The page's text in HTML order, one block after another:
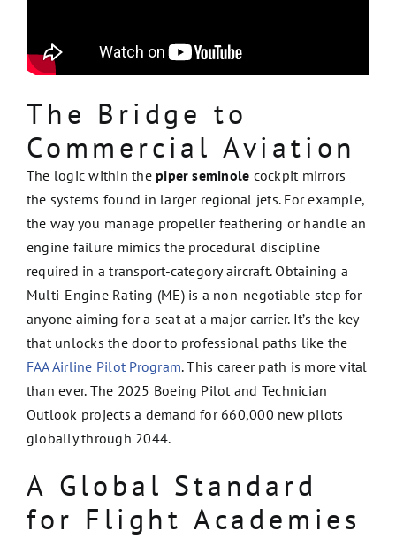
The Bridge to
Commercial Aviation
The logic within the piper seminole cockpit mirrors
the systems found in larger regional jets. For example,
the way you manage propeller feathering or handle an
engine failure mimics the procedural discipline
required in a transport-category aircraft. Obtaining a
Multi-Engine Rating (ME) is a non-negotiable step for
anyone aiming for a seat at a major carrier. It’s the key
that unlocks the door to professional paths like the
FAA Airline Pilot Program. This career path is more vital
than ever. The 2025 Boeing Pilot and Technician
Outlook projects a demand for 660,000 new pilots
globally through 2044.
A Global Standard
for Flight Academies